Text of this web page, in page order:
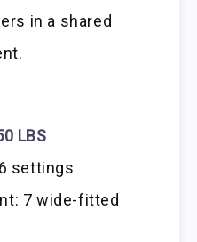
in a shared
LBS
settings
7 wide-fitted